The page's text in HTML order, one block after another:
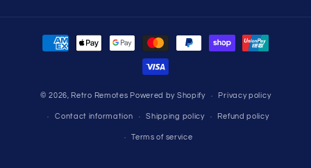
Payment
© 2026, Retro Remotes Powered by Shopify Privacy policy
Contact information Shipping policy Refund policy
Terms of service